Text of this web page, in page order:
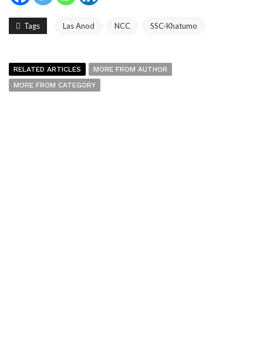
Tags Las Anod NCC SSC-Khatumo
RELATED ARTICLES
MORE FROM AUTHOR
MORE FROM CATEGORY